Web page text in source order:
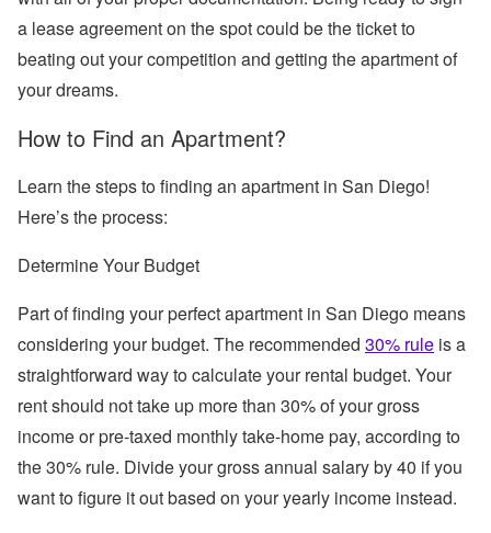
a lease agreement on the spot could be the ticket to
beating out your competition and getting the apartment of
your dreams.
How to Find an Apartment?
Learn the steps to finding an apartment in San Diego!
Here’s the process:
Determine Your Budget
Part of finding your perfect apartment in San Diego means
considering your budget. The recommended 30% rule is a
straightforward way to calculate your rental budget. Your
rent should not take up more than 30% of your gross
income or pre-taxed monthly take-home pay, according to
the 30% rule. Divide your gross annual salary by 40 if you
want to figure it out based on your yearly income instead.